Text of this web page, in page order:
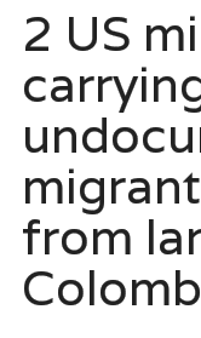
2 US
from